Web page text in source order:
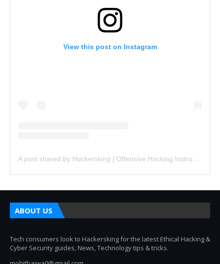
View this post on Instagram
A post shared by Hɑckersking | Offensive Hacking Instructor (@hackersking.in)
ABOUT US
Tech consumers look to Hackersking for the latest Ethical Hacking &
Cyber Security guides, News, Technology tips & tricks.